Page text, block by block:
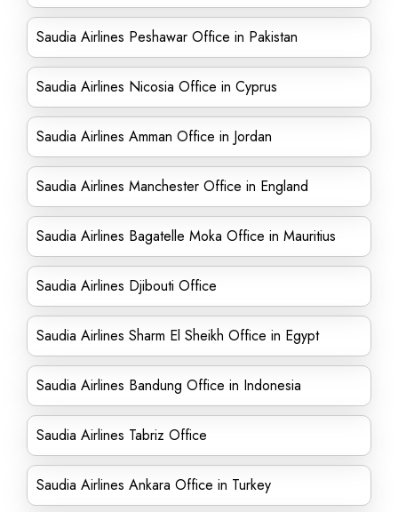
Saudia Airlines Peshawar Office in Pakistan
Saudia Airlines Nicosia Office in Cyprus
Saudia Airlines Amman Office in Jordan
Saudia Airlines Manchester Office in England
Saudia Airlines Bagatelle Moka Office in Mauritius
Saudia Airlines Djibouti Office
Saudia Airlines Sharm El Sheikh Office in Egypt
Saudia Airlines Bandung Office in Indonesia
Saudia Airlines Tabriz Office
Saudia Airlines Ankara Office in Turkey